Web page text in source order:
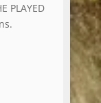
PLAYED